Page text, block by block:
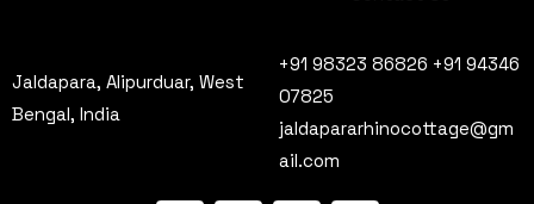
Jaldapara, Alipurduar, West
Bengal, India
+91 98323 86826 +91 94346
07825
jaldapararhinocottage@gm
ail.com